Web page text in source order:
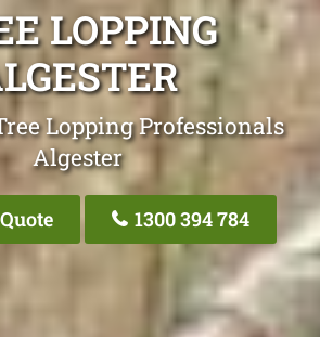
LOPPING
Lopping Professionals
Algester
1300 394 784